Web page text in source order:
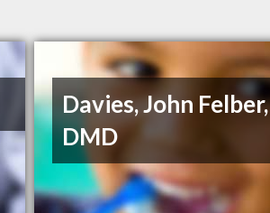
Davies, John Felber,
DMD